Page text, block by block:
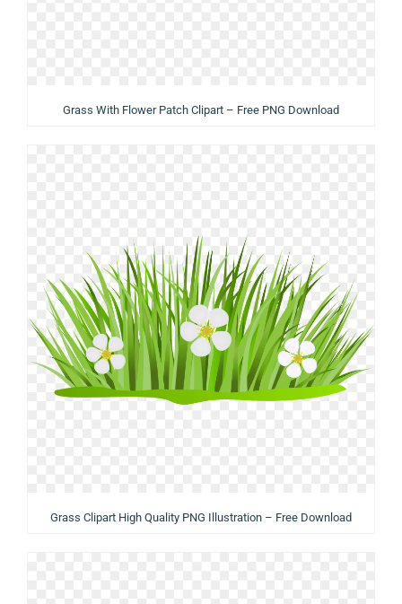
Grass With Flower Patch Clipart – Free PNG Download
Grass Clipart High Quality PNG Illustration – Free Download